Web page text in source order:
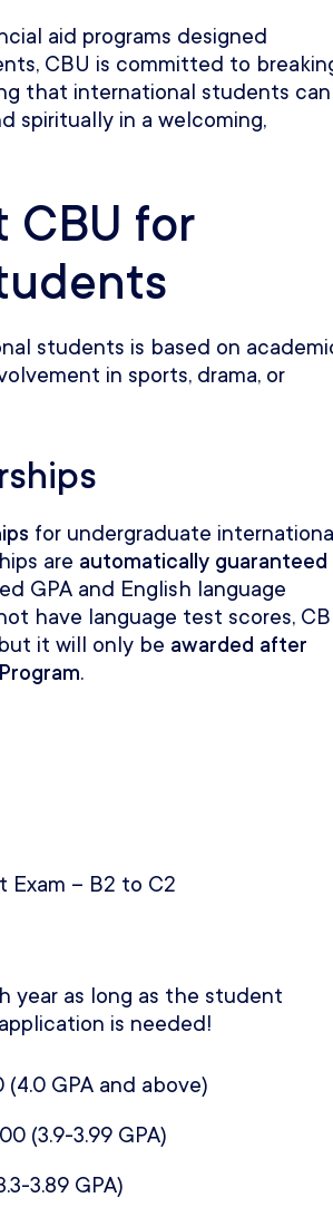
aid programs designed
CBU is committed to
that international students can
spiritually in a welcoming,
CBU for
students is based on
in sports, drama, or
for undergraduate
are automatically guaranteed
GPA and English language
have language test scores,
it will only be awarded after
.
Exam – B2 to C2
year as long as the student
is needed!
(4.0 GPA and above)
(3.9-3.99 GPA)
3.89 GPA)